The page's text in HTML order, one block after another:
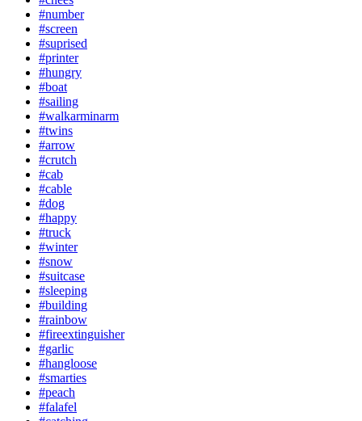
#number
#screen
#suprised
#printer
#hungry
#boat
#sailing
#walkarminarm
#twins
#arrow
#crutch
#cab
#cable
#dog
#happy
#truck
#winter
#snow
#suitcase
#sleeping
#building
#rainbow
#fireextinguisher
#garlic
#hangloose
#smarties
#peach
#falafel